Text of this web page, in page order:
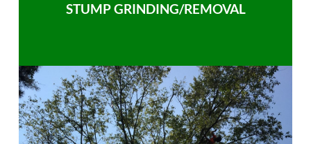
STUMP GRINDING/REMOVAL